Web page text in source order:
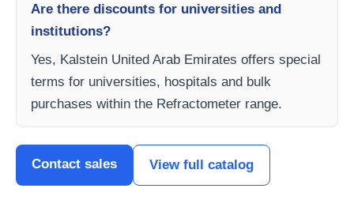
Are there discounts for universities and
institutions?
Yes, Kalstein United Arab Emirates offers special
terms for universities, hospitals and bulk
purchases within the Refractometer range.
Contact sales View full catalog